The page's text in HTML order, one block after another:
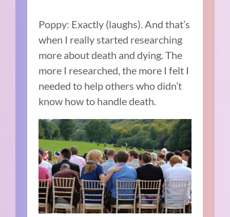
Poppy: Exactly (laughs). And that’s
when I really started researching
more about death and dying. The
more I researched, the more I felt I
needed to help others who didn’t
know how to handle death.